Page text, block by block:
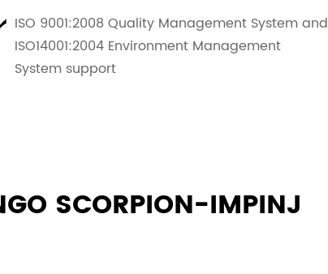
ISO 9001:2008 Quality Management System and
ISO14001:2004 Environment Management
System support
SCORPION-IMPINJ